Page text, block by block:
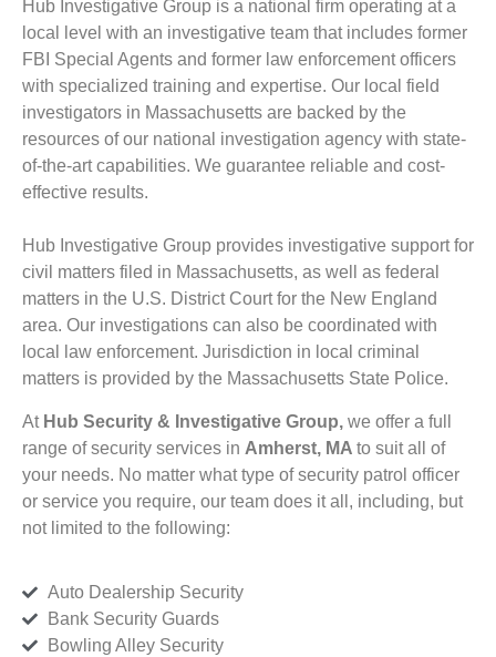
Hub Investigative Group is a national firm operating at a
local level with an investigative team that includes former
FBI Special Agents and former law enforcement officers
with specialized training and expertise. Our local field
investigators in Massachusetts are backed by the
resources of our national investigation agency with state-
of-the-art capabilities. We guarantee reliable and cost-
effective results.
Hub Investigative Group provides investigative support for
civil matters filed in Massachusetts, as well as federal
matters in the U.S. District Court for the New England
area. Our investigations can also be coordinated with
local law enforcement. Jurisdiction in local criminal
matters is provided by the Massachusetts State Police.
At Hub Security & Investigative Group, we offer a full
range of security services in Amherst, MA to suit all of
your needs. No matter what type of security patrol officer
or service you require, our team does it all, including, but
not limited to the following:
Auto Dealership Security
Bank Security Guards
Bowling Alley Security